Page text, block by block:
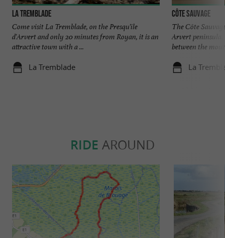
La Tremblade
Come visit La Tremblade, on the Presqu'île
d'Arvert and only 20 minutes from Royan, it is an
attractive town with a ...
La Tremblade
Côte sauvage
The Côte
Arvert peninsula.
between the
La
RIDE AROUND